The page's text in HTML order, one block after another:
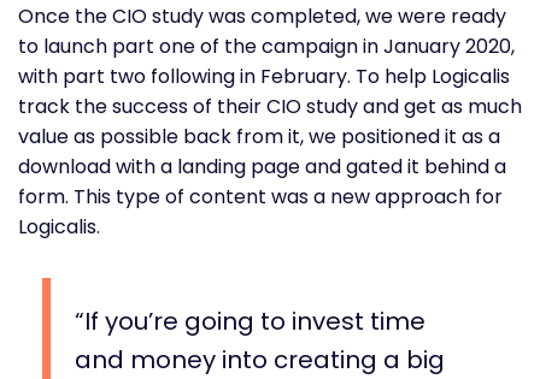
Once the CIO study was completed, we were ready
to launch part one of the campaign in January 2020,
with part two following in February. To help Logicalis
track the success of their CIO study and get as much
value as possible back from it, we positioned it as a
download with a landing page and gated it behind a
form. This type of content was a new approach for
Logicalis.
If you’re going to invest time
and money into creating a big